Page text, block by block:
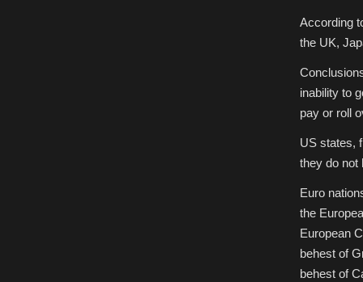
According
the UK,
inability to
pay or roll
US states,
they do not
Euro
the
European
behest of
behest of